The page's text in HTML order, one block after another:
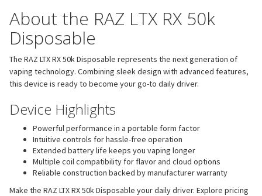
About the RAZ LTX RX 50k
Disposable
The RAZ LTX RX 50k Disposable represents the next generation of
vaping technology. Combining sleek design with advanced features,
this device is ready to become your go-to daily driver.
Device Highlights
Powerful performance in a portable form factor
Intuitive controls for hassle-free operation
Extended battery life keeps you vaping longer
Multiple coil compatibility for flavor and cloud options
Reliable construction backed by manufacturer warranty
Make the RAZ LTX RX 50k Disposable your daily driver. Explore pricing